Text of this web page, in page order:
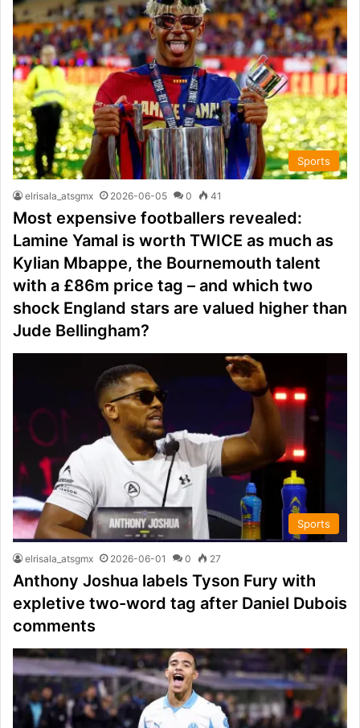
Sports
elrisala_atsgmx 2026-06-05 0 41
Most expensive footballers revealed:
Lamine Yamal is worth TWICE as much as
Kylian Mbappe, the Bournemouth talent
with a £86m price tag – and which two
shock England stars are valued higher than
Jude Bellingham?
Sports
elrisala_atsgmx 2026-06-01 0 27
Anthony Joshua labels Tyson Fury with
expletive two-word tag after Daniel Dubois
comments